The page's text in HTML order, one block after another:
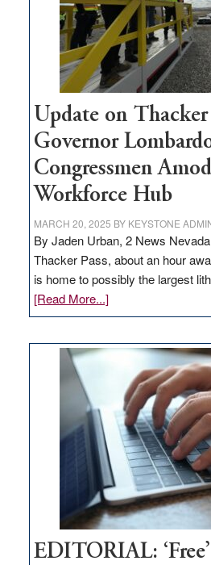
projects
Update on Thacker
Governor
Congressmen
Workforce Hub
MARCH 20, 2025 BY KEYSTONE
By Jaden Urban, 2 News
Thacker Pass, about an hour
is home to possibly the largest
[Read More...]about
Update
Thacker
Pass,
Governor
Lombardo
and
Congressmen
Amodei
Visit
Workforce
Hub
EDITORIAL: